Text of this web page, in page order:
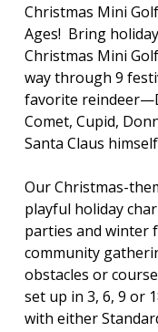
Christmas Mini
Ages! Bring
Christmas Mini
way through 9
favorite
Comet, Cupid,
Santa Claus
Our Christmas-
playful holiday
parties and winter
community
obstacles or
set up in 3, 6, 9 or
with either